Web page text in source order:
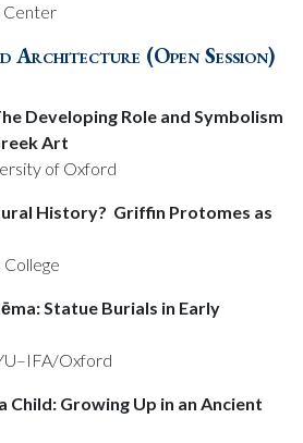
Center
Architecture (Open Session)
Developing Role and Symbolism
Art
of Oxford
History? Griffin Protomes as
Statue Burials in Early
Oxford
Child: Growing Up in an Ancient